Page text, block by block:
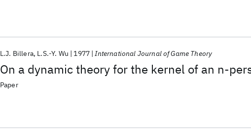
On a dynamic theory for the kernel of an n-
L.J. Billera L.S.-Y. Wu 1977 International Journal of Game Theory
Paper